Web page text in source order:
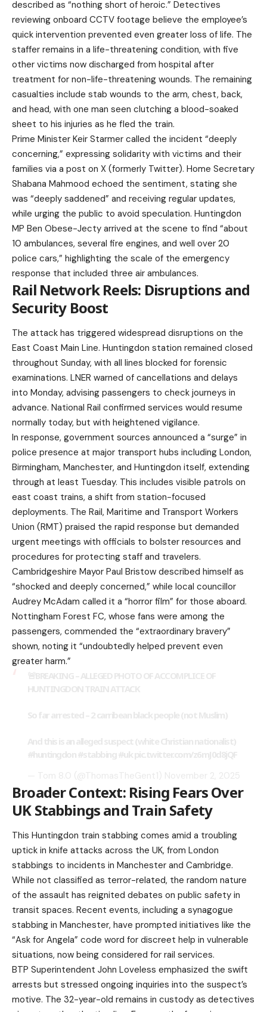
described as “nothing short of heroic.” Detectives
reviewing onboard CCTV footage believe the employee’s
quick intervention prevented even greater loss of life. The
staffer remains in a life-threatening condition, with five
other victims now discharged from hospital after
treatment for non-life-threatening wounds. The remaining
casualties include stab wounds to the arm, chest, back,
and head, with one man seen clutching a blood-soaked
sheet to his injuries as he fled the train.
Prime Minister Keir Starmer called the incident “deeply
concerning,” expressing solidarity with victims and their
families via a post on X (formerly Twitter). Home Secretary
Shabana Mahmood echoed the sentiment, stating she
was “deeply saddened” and receiving regular updates,
while urging the public to avoid speculation. Huntingdon
MP Ben Obese-Jecty arrived at the scene to find “about
10 ambulances, several fire engines, and well over 20
police cars,” highlighting the scale of the emergency
response that included three air ambulances.
Rail Network Reels: Disruptions and
Security Boost
The attack has triggered widespread disruptions on the
East Coast Main Line. Huntingdon station remained closed
throughout Sunday, with all lines blocked for forensic
examinations. LNER warned of cancellations and delays
into Monday, advising passengers to check journeys in
advance. National Rail confirmed services would resume
normally today, but with heightened vigilance.
In response, government sources announced a “surge” in
police presence at major transport hubs including London,
Birmingham, Manchester, and Huntingdon itself, extending
through at least Tuesday. This includes visible patrols on
east coast trains, a shift from station-focused
deployments. The Rail, Maritime and Transport Workers
Union (RMT) praised the rapid response but demanded
urgent meetings with officials to bolster resources and
procedures for protecting staff and travelers.
Cambridgeshire Mayor Paul Bristow described himself as
“shocked and deeply concerned,” while local councillor
Audrey McAdam called it a “horror film” for those aboard.
Nottingham Forest FC, whose fans were among the
passengers, commended the “extraordinary bravery”
shown, noting it “undoubtedly helped prevent even
greater harm.”
Broader Context: Rising Fears Over
UK Stabbings and Train Safety
This Huntingdon train stabbing comes amid a troubling
uptick in knife attacks across the UK, from London
stabbings to incidents in Manchester and Cambridge.
While not classified as terror-related, the random nature
of the assault has reignited debates on public safety in
transit spaces. Recent events, including a synagogue
stabbing in Manchester, have prompted initiatives like the
“Ask for Angela” code word for discreet help in vulnerable
situations, now being considered for rail services.
BTP Superintendent John Loveless emphasized the swift
arrests but stressed ongoing inquiries into the suspect’s
motive. The 32-year-old remains in custody as detectives